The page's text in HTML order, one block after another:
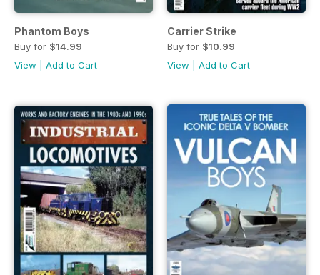
Phantom Boys
Buy for $14.99
View
Add to Cart
Carrier Strike
Buy for $10.99
View
Add to Cart